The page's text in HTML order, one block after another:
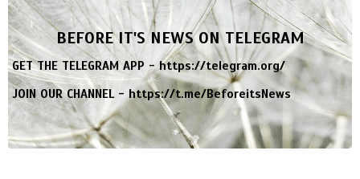
BEFORE IT'S NEWS ON TELEGRAM
GET THE TELEGRAM APP -https://telegram.org/
JOIN OUR CHANNEL -https://t.me/BeforeitsNews